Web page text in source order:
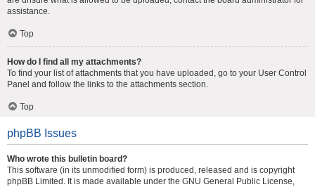
assistance.
Top
How do I find all my attachments?
To find your list of attachments that you have uploaded, go to your User Control
Panel and follow the links to the attachments section.
Top
phpBB Issues
Who wrote this bulletin board?
This software (in its unmodified form) is produced, released and is copyright
phpBB Limited . It is made available under the GNU General Public License,